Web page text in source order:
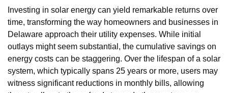
Investing in solar energy can yield remarkable returns over
time, transforming the way homeowners and businesses in
Delaware approach their utility expenses. While initial
outlays might seem substantial, the cumulative savings on
energy costs can be staggering. Over the lifespan of a solar
system, which typically spans 25 years or more, users may
witness significant reductions in monthly bills, allowing